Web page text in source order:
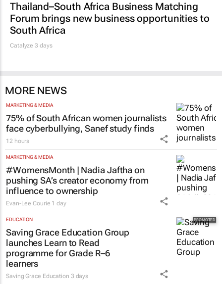
Thailand–South Africa Business Matching
Forum brings new business opportunities to
South Africa
Catalyze 3 days
MORE NEWS
MARKETING & MEDIA
75% of South African women journalists
face cyberbullying, Sanef study finds
12 hours
MARKETING & MEDIA
#WomensMonth | Nadia Jaftha on
pushing SA’s creator economy from
influence to ownership
Evan-Lee Courie 1 day
EDUCATION
Saving Grace Education Group
launches Learn to Read
programme for Grade R–6
learners
Saving Grace Education 3 days